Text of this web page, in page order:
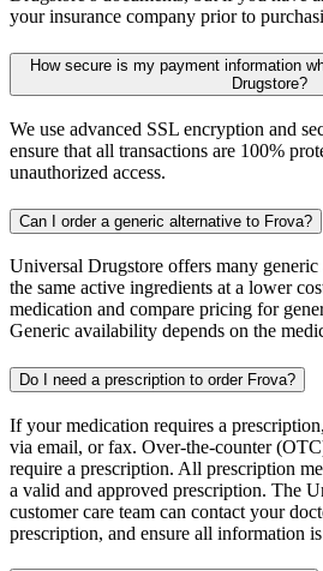
your insurance company prior to
How secure is my payment information
Drugstore?
We use advanced SSL encryption and
ensure that all transactions are 100%
unauthorized access.
Can I order a generic alternative to Frova?
Universal Drugstore offers many
the same active ingredients at a lower
medication and compare pricing for
Generic availability depends on the
Do I need a prescription to order Frova?
If your medication requires a
via email, or fax. Over-the-counter
require a prescription. All prescription
a valid and approved prescription. The
customer care team can contact your
prescription, and ensure all information